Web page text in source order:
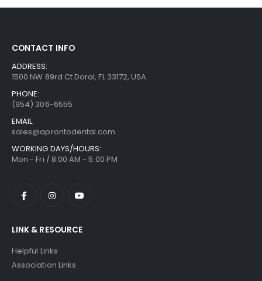
CONTACT INFO
ADDRESS:
1500 NW 89rd Ct Doral, FL 33172, USA
PHONE:
(954) 306-6555
EMAIL:
sales@aprontodental.com
WORKING DAYS/HOURS:
Mon - Fri / 8:00 AM - 5:00 PM
LINK & RESOURCE
Helpful Links
Association Links